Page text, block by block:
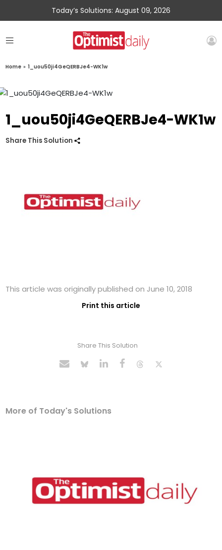
Today’s Solutions: August 09, 2026
Home » 1_uou50ji4GeQERBJe4-WK1w
1_uou50ji4GeQERBJe4-WK1w
Share This Solution
This article was originally published on June 10, 2018
Print this article
Share This Solution
More of Today's Solutions